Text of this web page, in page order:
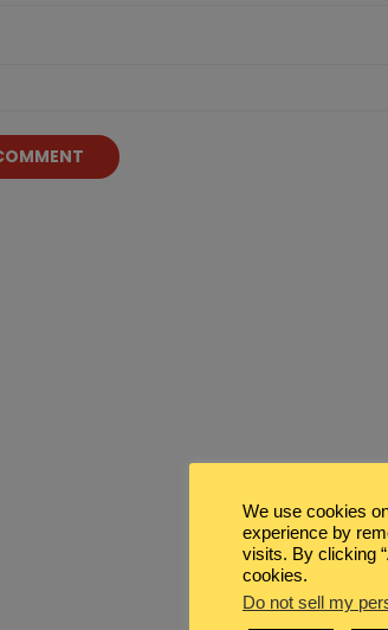
We use cookies
experience by
visits. By clicking
cookies.
Do not sell my